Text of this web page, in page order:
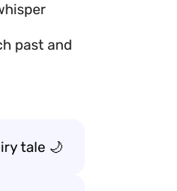
past and
tale 🌙